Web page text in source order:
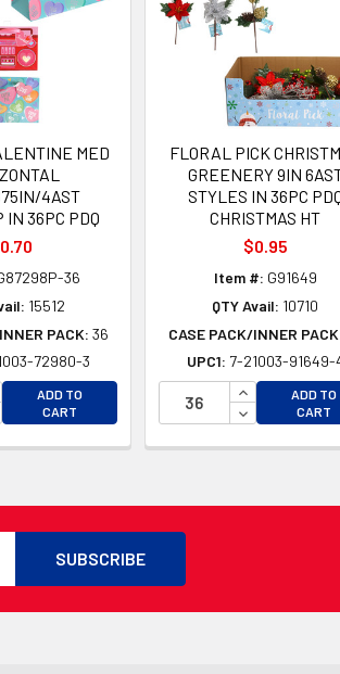
MED
4AST
IN 36PC PDQ
36
15512
PACK: 36
72980-3
QUANTITY OF UNDEFINED
QUANTITY OF UNDEFINED
ADD TO
CART
FLORAL PICK
GREENERY 9IN
STYLES IN 36PC
CHRISTMAS HT
$0.95
Item #: G91649
QTY Avail: 10710
CASE PACK/INNER
UPC1: 7-21003-91649-
INCREASE
DECREASE
ADD TO
CART